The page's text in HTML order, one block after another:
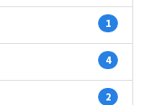
1
4
2